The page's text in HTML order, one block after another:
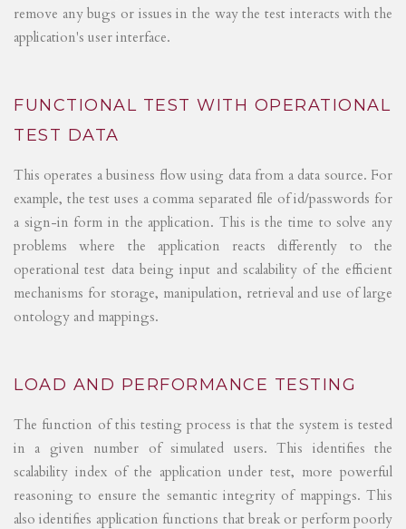
remove any bugs or issues in the way the test interacts with the
application's user interface.
FUNCTIONAL TEST WITH OPERATIONAL
TEST DATA
This operates a business flow using data from a data source. For
example, the test uses a comma separated file of id/passwords for
a sign-in form in the application. This is the time to solve any
problems where the application reacts differently to the
operational test data being input and scalability of the efficient
mechanisms for storage, manipulation, retrieval and use of large
ontology and mappings.
LOAD AND PERFORMANCE TESTING
The function of this testing process is that the system is tested
in a given number of simulated users. This identifies the
scalability index of the application under test, more powerful
reasoning to ensure the semantic integrity of mappings. This
also identifies application functions that break or perform poorly